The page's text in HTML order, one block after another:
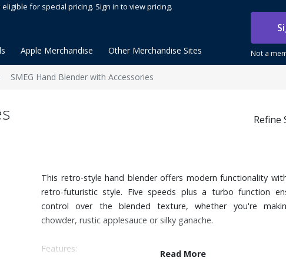
eligible for special pricing. Sign in to view pricing.
Not a
Apple Merchandise Other Merchandise Sites
SMEG Hand Blender with Accessories
Refine
This retro-style hand blender offers modern functionality
retro-futuristic style. Five speeds plus a turbo function
control over the blended texture, whether you're
chowder, rustic applesauce or silky ganache.
Features:
Read More